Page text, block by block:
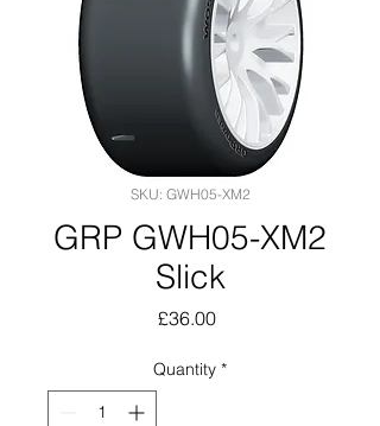
SKU: GWH05-XM2
GRP GWH05-XM2
Slick
£36.00Price
Quantity *